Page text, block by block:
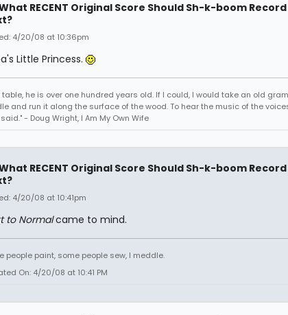
RECENT Original Score Should Sh-k-boom Record
4/20/08 at 10:36pm
Little Princess.
table, he is over one hundred years old. If I could, I would take an old
and run it along the surface of the wood. To hear the music of the
- Doug Wright, I Am My Own Wife
RECENT Original Score Should Sh-k-boom Record
4/20/08 at 10:41pm
to Normalcame to mind.
people paint, some people sew, I meddle.
On: 4/20/08 at 10:41 PM